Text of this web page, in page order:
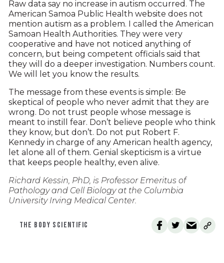
Raw data say no increase in autism occurred. The
American Samoa Public Health website does not
mention autism as a problem. I called the American
Samoan Health Authorities. They were very
cooperative and have not noticed anything of
concern, but being competent officials said that
they will do a deeper investigation. Numbers count.
We will let you know the results.
The message from these events is simple: Be
skeptical of people who never admit that they are
wrong. Do not trust people whose message is
meant to instill fear. Don’t believe people who think
they know, but don’t. Do not put Robert F.
Kennedy in charge of any American health agency,
let alone all of them. Genial skepticism is a virtue
that keeps people healthy, even alive.
Richard Kessin, PhD, is Professor Emeritus of
Pathology and Cell Biology at the Columbia
University Irving Medical Center.
THE BODY SCIENTIFIC